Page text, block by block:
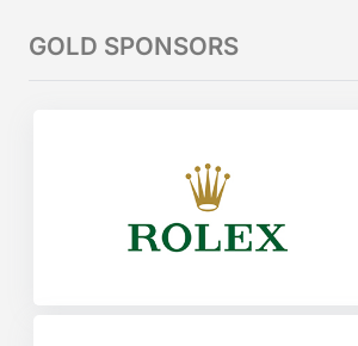
GOLD SPONSORS